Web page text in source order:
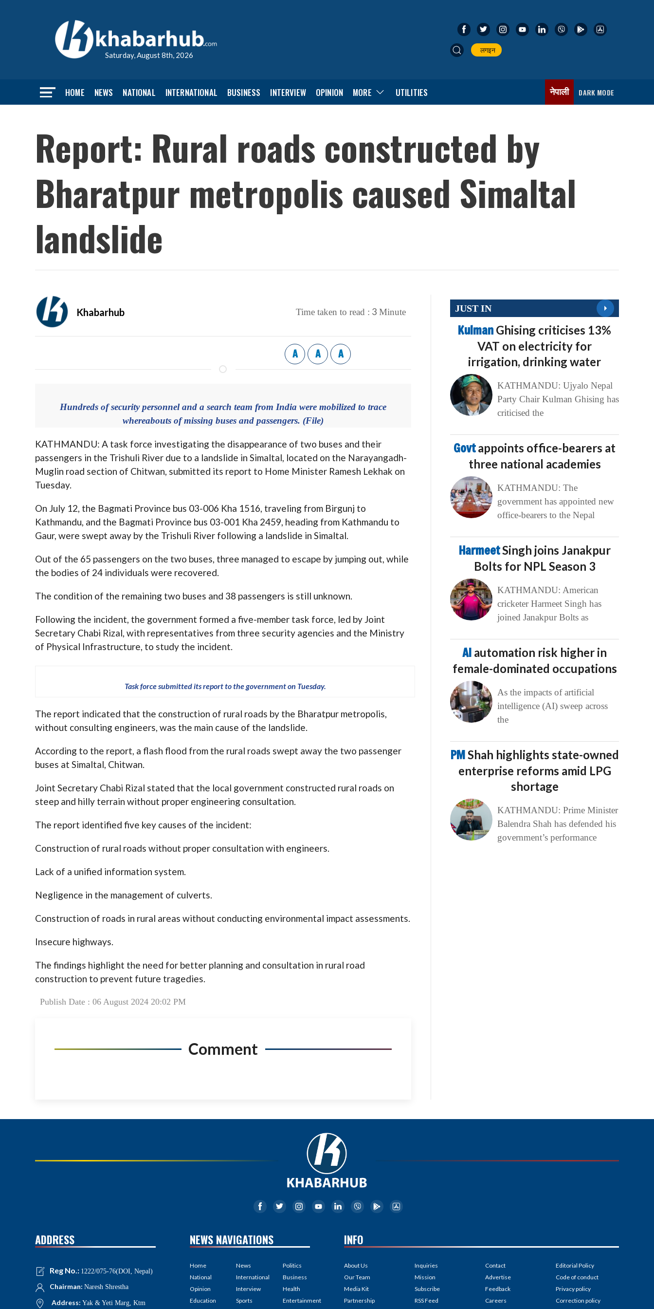
Saturday, August 8th, 2026
लगइन
HOME NEWS NATIONAL INTERNATIONAL BUSINESS INTERVIEW OPINION MORE UTILITIES नेपाली DARK MODE
Report: Rural roads constructed by
Bharatpur metropolis caused Simaltal
landslide
Khabarhub Time taken to read : 3 Minute
A A A
Hundreds of security personnel and a search team from India were mobilized to trace
whereabouts of missing buses and passengers. (File)
KATHMANDU: A task force investigating the disappearance of two buses and their
passengers in the Trishuli River due to a landslide in Simaltal, located on the Narayangadh-
Muglin road section of Chitwan, submitted its report to Home Minister Ramesh Lekhak on
Tuesday.
On July 12, the Bagmati Province bus 03-006 Kha 1516, traveling from Birgunj to
Kathmandu, and the Bagmati Province bus 03-001 Kha 2459, heading from Kathmandu to
Gaur, were swept away by the Trishuli River following a landslide in Simaltal.
Out of the 65 passengers on the two buses, three managed to escape by jumping out, while
the bodies of 24 individuals were recovered.
The condition of the remaining two buses and 38 passengers is still unknown.
Following the incident, the government formed a five-member task force, led by Joint
Secretary Chabi Rizal, with representatives from three security agencies and the Ministry
of Physical Infrastructure, to study the incident.
Task force submitted its report to the government on Tuesday.
The report indicated that the construction of rural roads by the Bharatpur metropolis,
without consulting engineers, was the main cause of the landslide.
According to the report, a flash flood from the rural roads swept away the two passenger
buses at Simaltal, Chitwan.
Joint Secretary Chabi Rizal stated that the local government constructed rural roads on
steep and hilly terrain without proper engineering consultation.
The report identified five key causes of the incident:
Construction of rural roads without proper consultation with engineers.
Lack of a unified information system.
Negligence in the management of culverts.
Construction of roads in rural areas without conducting environmental impact assessments.
Insecure highways.
The findings highlight the need for better planning and consultation in rural road
construction to prevent future tragedies.
Publish Date : 06 August 2024 20:02 PM
Comment
JUST IN
Kulman Ghising criticises 13%
VAT on electricity for
irrigation, drinking water
KATHMANDU: Ujyalo Nepal
Party Chair Kulman Ghising has
criticised the
Govtappoints office-bearers at
three national academies
KATHMANDU: The
government has appointed new
office-bearers to the Nepal
HarmeetSingh joins Janakpur
Bolts for NPL Season 3
KATHMANDU: American
cricketer Harmeet Singh has
joined Janakpur Bolts as
AI automation risk higher in
female-dominated occupations
As the impacts of artificial
intelligence (AI) sweep across
the
PMShah highlights state-owned
enterprise reforms amid LPG
shortage
KATHMANDU: Prime Minister
Balendra Shah has defended his
government’s performance
ADDRESS
Reg No.: 1222/075-76(DOI, Nepal)
Chairman: Naresh Shrestha
Address: Yak & Yeti Marg, Ktm
NEWS NAVIGATIONS
Home
National
Opinion
Education
News
International
Interview
Sports
Politics
Business
Health
Entertainment
INFO
About Us
Our Team
Media Kit
Partnership
Inquiries
Mission
Subscribe
RSS Feed
Contact
Advertise
Feedback
Careers
Editorial Policy
Code of conduct
Privacy policy
Correction policy